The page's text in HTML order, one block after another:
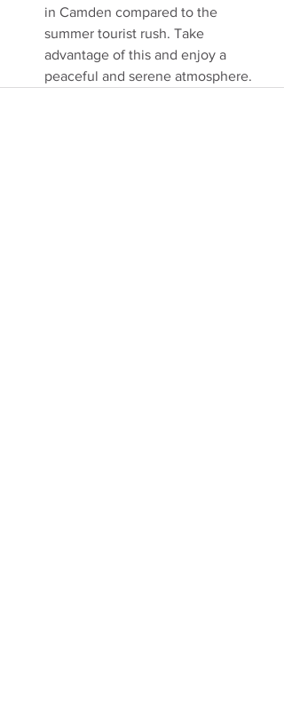
in Camden compared to the
summer tourist rush. Take
advantage of this and enjoy a
peaceful and serene atmosphere.